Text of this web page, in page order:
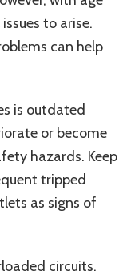
to arise.
can help
is outdated
or become
hazards. Keep
tripped
as signs of
circuits.